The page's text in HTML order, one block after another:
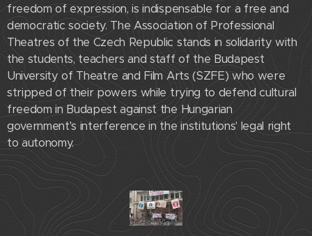
freedom of expression, is indispensable for a free and
democratic society. The Association of Professional
Theatres of the Czech Republic stands in solidarity with
the students, teachers and staff of the Budapest
University of Theatre and Film Arts (SZFE) who were
stripped of their powers while trying to defend cultural
freedom in Budapest against the Hungarian
government's interference in the institutions' legal right
to autonomy.